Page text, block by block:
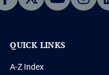
QUICK LINKS
A-Z Index